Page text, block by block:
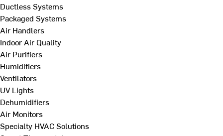
Ductless Systems
Packaged Systems
Air Handlers
Indoor Air Quality
Air Purifiers
Humidifiers
Ventilators
UV Lights
Dehumidifiers
Air Monitors
Specialty HVAC Solutions